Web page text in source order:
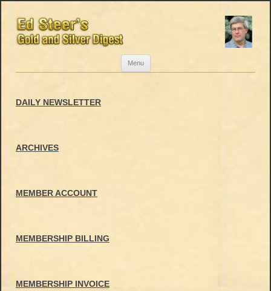
Menu
DAILY NEWSLETTER
ARCHIVES
MEMBER ACCOUNT
MEMBERSHIP BILLING
MEMBERSHIP INVOICE